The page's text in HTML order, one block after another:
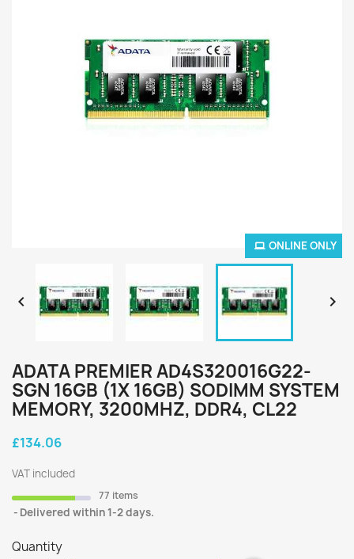
ONLINE ONLY
 
ADATA PREMIER AD4S320016G22-
SGN 16GB (1X 16GB) SODIMM SYSTEM
MEMORY, 3200MHZ, DDR4, CL22
£134.06
VAT included
77 items
Delivered within 1-2 days.
Quantity